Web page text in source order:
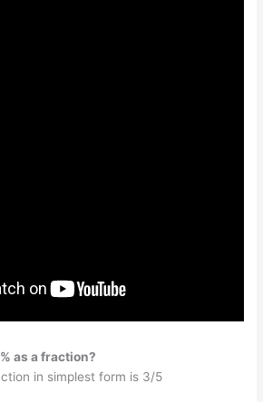
as a fraction?
in simplest form is 3/5